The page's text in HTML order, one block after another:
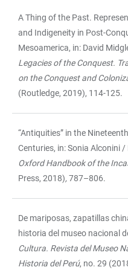
A Thing of the Past.
and Indigeneity in Post-
Mesoamerica, in: David
Legacies of the Conquest.
on the Conquest and
(Routledge, 2019), 114-125.
“Antiquities” in the
Centuries, in: Sonia Alconini /
Oxford Handbook of the
Press, 2018),787–806.
De mariposas, zapatillas
historia del museo nacional
Cultura. Revista del Museo
Historia del Perú, no. 29